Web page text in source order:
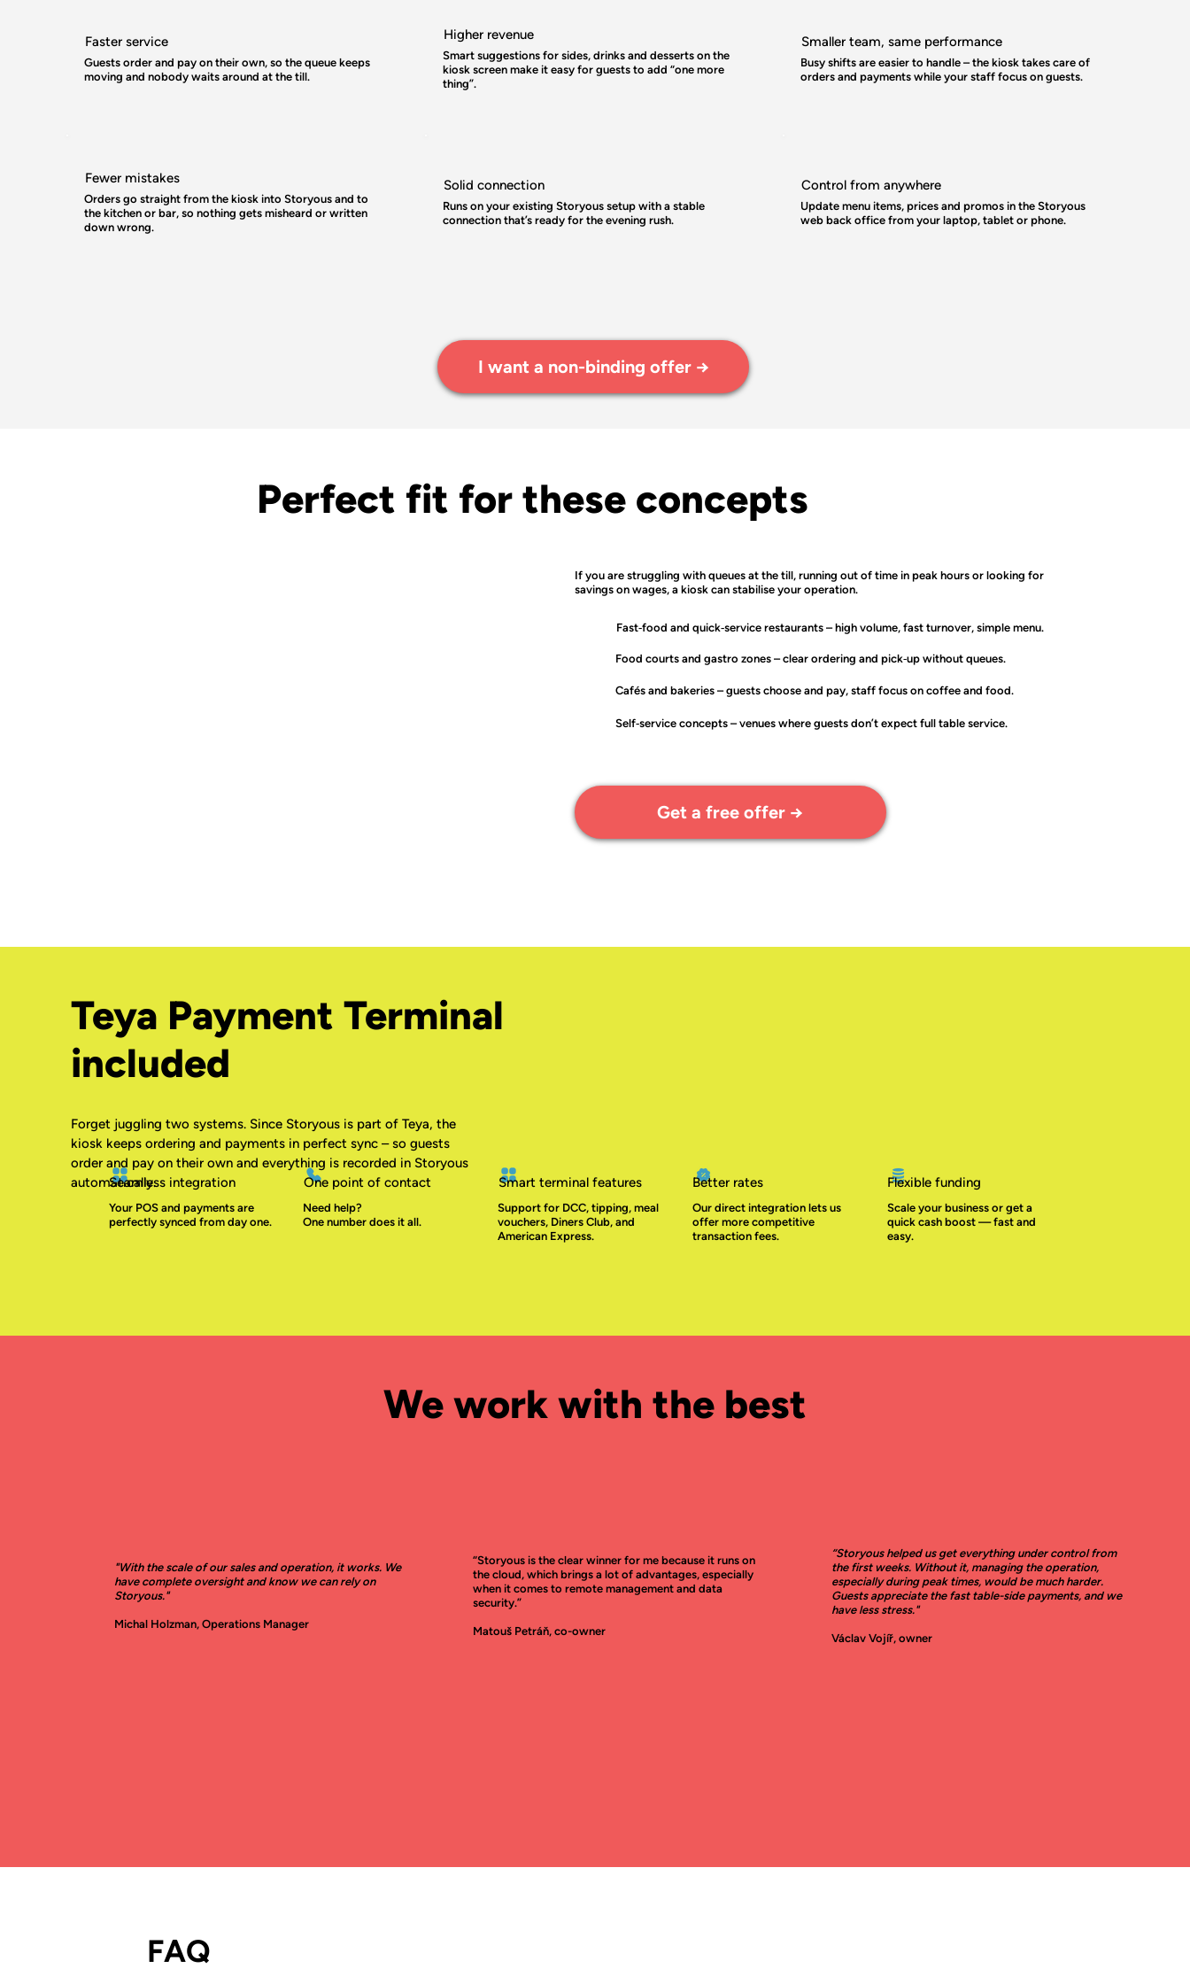
Faster service
Guests order and pay on their own, so the queue keeps
moving and nobody waits around at the till.
Higher revenue
Smart suggestions for sides, drinks and desserts on the
kiosk screen make it easy for guests to add “one more
thing”.
Smaller team, same performance
Busy shifts are easier to handle – the kiosk takes care of
orders and payments while your staff focus on guests.
Fewer mistakes
Orders go straight from the kiosk into Storyous and to
the kitchen or bar, so nothing gets misheard or written
down wrong.
Solid connection
Runs on your existing Storyous setup with a stable
connection that’s ready for the evening rush.
Control from anywhere
Update menu items, prices and promos in the Storyous
web back office from your laptop, tablet or phone.
I want a non-binding offer →
Teya Payment Terminal
included
Forget juggling two systems. Since Storyous is part of Teya, the
kiosk keeps ordering and payments in perfect sync – so guests
order and pay on their own and everything is recorded in Storyous
automatically.
Seamless integration
Your POS and payments are
perfectly synced from day one.
One point of contact
Need help?
One number does it all.
Smart terminal features
Support for DCC, tipping, meal
vouchers, Diners Club, and
American Express.
Better rates
Our direct integration lets us
offer more competitive
transaction fees.
Flexible funding
Scale your business or get a
quick cash boost — fast and
easy.
FAQ
We work with the best
"With the scale of our sales and operation, it works. We
have complete oversight and know we can rely on
Storyous."
Michal Holzman, Operations Manager
“Storyous is the clear winner for me because it runs on
the cloud, which brings a lot of advantages, especially
when it comes to remote management and data
security.”
Matouš Petráň, co-owner
“Storyous helped us get everything under control from
the first weeks. Without it, managing the operation,
especially during peak times, would be much harder.
Guests appreciate the fast table-side payments, and we
have less stress."
Václav Vojíř, owner
Perfect fit for these concepts
If you are struggling with queues at the till, running out of time in peak hours or looking for
savings on wages, a kiosk can stabilise your operation.
Fast‑food and quick‑service restaurants– high volume, fast turnover, simple menu.
Food courts and gastro zones – clear ordering and pick‑up without queues.
Cafés and bakeries – guests choose and pay, staff focus on coffee and food.
Self‑service concepts – venues where guests don’t expect full table service.
Get a free offer →